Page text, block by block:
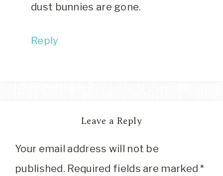
dust bunnies are gone.
Reply
Leave a Reply
Your email address will not be
published. Required fields are marked*